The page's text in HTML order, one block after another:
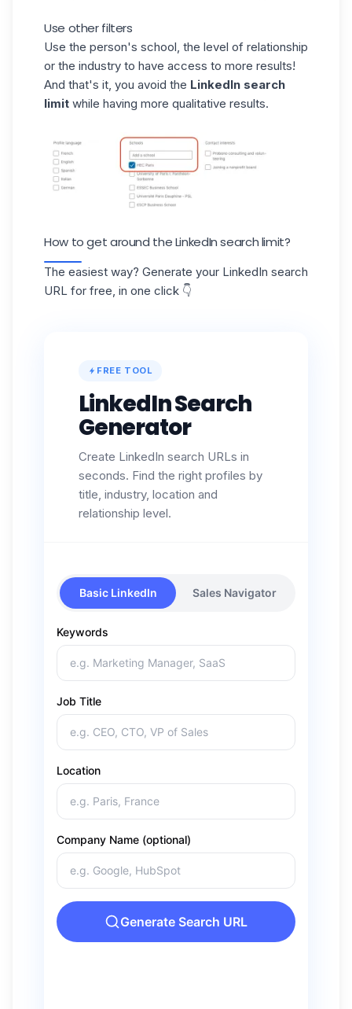
Use other filters
Use the person's school, the level of relationship
or the industry to have access to more results!
And that's it, you avoid the LinkedIn search
limit while having more qualitative results.
How to get around the LinkedIn search limit?
The easiest way? Generate your LinkedIn search
URL for free, in one click 👇
FREE TOOL
LinkedIn Search
Generator
Create LinkedIn search URLs in
seconds. Find the right profiles by
title, industry, location and
relationship level.